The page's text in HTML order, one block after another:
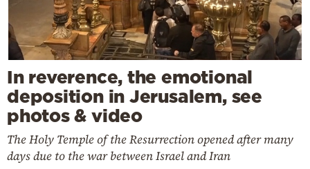
In reverence, the emotional
deposition in Jerusalem, see
photos & video
The Holy Temple of the Resurrection opened after many
days due to the war between Israel and Iran